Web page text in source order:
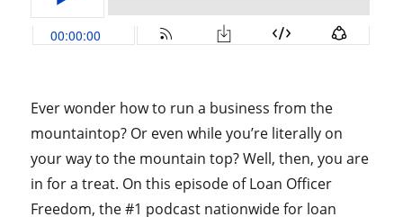
Ever wonder how to run a business from the
mountaintop? Or even while you’re literally on
your way to the mountain top? Well, then, you are
in for a treat. On this episode of Loan Officer
Freedom, the #1 podcast nationwide for loan